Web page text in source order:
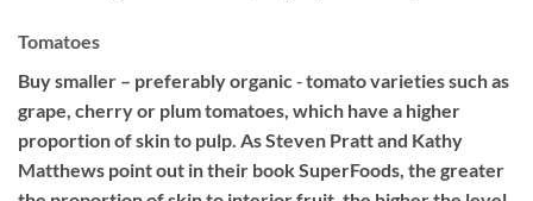
Tomatoes
Buy smaller – preferably organic ‐ tomato varieties such as
grape, cherry or plum tomatoes, which have a higher
proportion of skin to pulp. As Steven Pratt and Kathy
Matthews point out in their book SuperFoods, the greater